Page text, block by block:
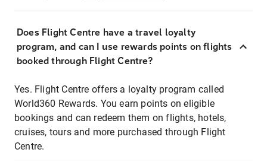
Does Flight Centre have a travel loyalty
program, and can I use rewards points on flights
booked through Flight Centre?
Yes. Flight Centre offers a loyalty program called
World360 Rewards. You earn points on eligible
bookings and can redeem them on flights, hotels,
cruises, tours and more purchased through Flight
Centre.